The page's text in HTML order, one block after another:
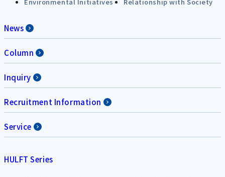
News
Column
Inquiry
Recruitment Information
Service
HULFT Series